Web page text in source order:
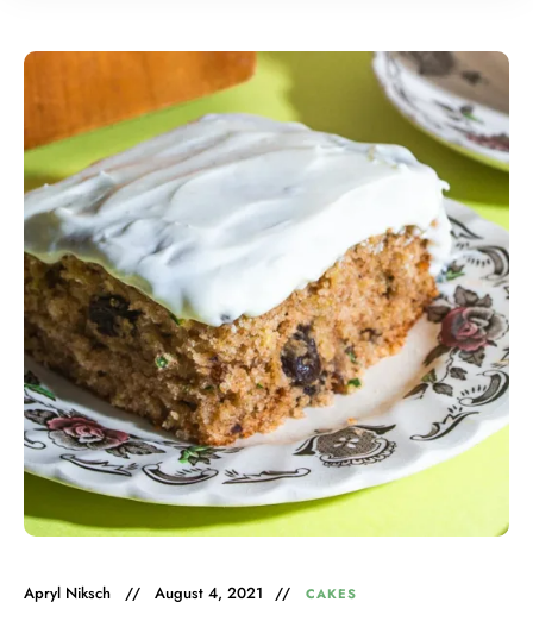
Modern
Apryl Niksch August 4, 2021 CAKES